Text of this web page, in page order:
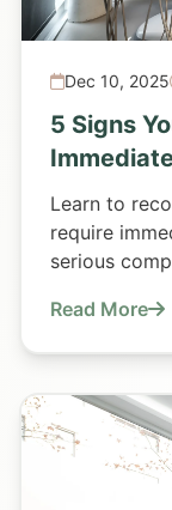
Dec 10, 2025
5 Signs
Learn to
require immediate
serious
Read More